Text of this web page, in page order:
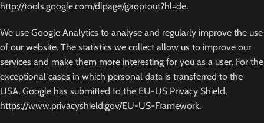
http://tools.google.com/dlpage/gaoptout?hl=de.
We use Google Analytics to analyse and regularly improve the use
of our website. The statistics we collect allow us to improve our
services and make them more interesting for you as a user. For the
exceptional cases in which personal data is transferred to the
USA, Google has submitted to the EU-US Privacy Shield,
https://www.privacyshield.gov/EU-US-Framework.